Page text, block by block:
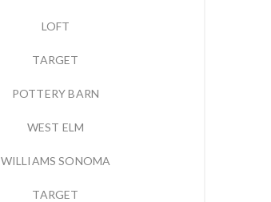
LOFT
TARGET
POTTERY BARN
WEST ELM
WILLIAMS SONOMA
TARGET